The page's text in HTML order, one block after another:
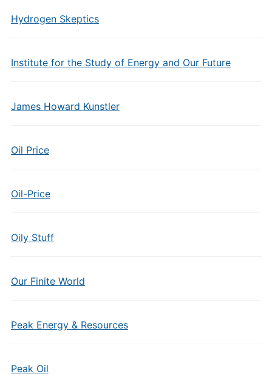
Hydrogen Skeptics
Institute for the Study of Energy and Our Future
James Howard Kunstler
Oil Price
Oil-Price
Oily Stuff
Our Finite World
Peak Energy & Resources
Peak Oil